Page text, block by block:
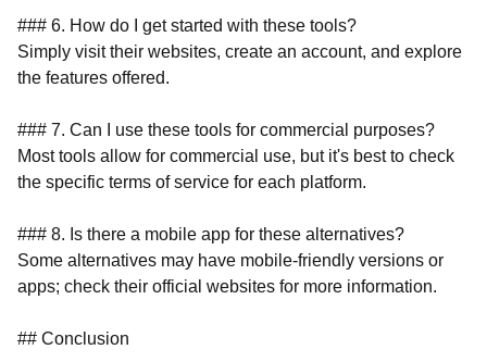
### 6. How do I get started with these tools?
Simply visit their websites, create an account, and explore
the features offered.
### 7. Can I use these tools for commercial purposes?
Most tools allow for commercial use, but it's best to check
the specific terms of service for each platform.
### 8. Is there a mobile app for these alternatives?
Some alternatives may have mobile-friendly versions or
apps; check their official websites for more information.
## Conclusion